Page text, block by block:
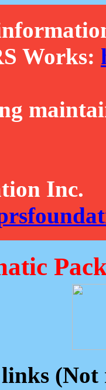
Works:
Inc.
(Not